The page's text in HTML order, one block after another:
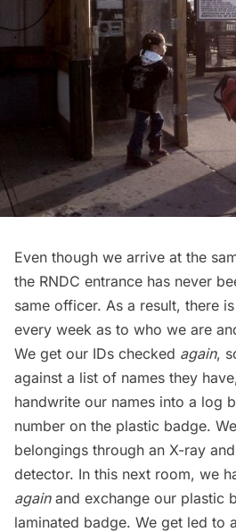
Even though we arrive at the
the RNDC entrance has never
same officer. As a result, there
every week as to who we are
We get our IDs checked again,
against a list of names they
handwrite our names into a log
number on the plastic badge.
belongings through an X-ray
detector. In this next room, we
againand exchange our plastic
laminated badge. We get led to